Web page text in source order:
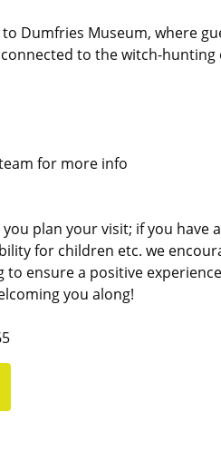
Dumfries Museum, where
to the witch-hunting
for more info
plan your visit; if you have
for children etc. we
to ensure a positive
you along!